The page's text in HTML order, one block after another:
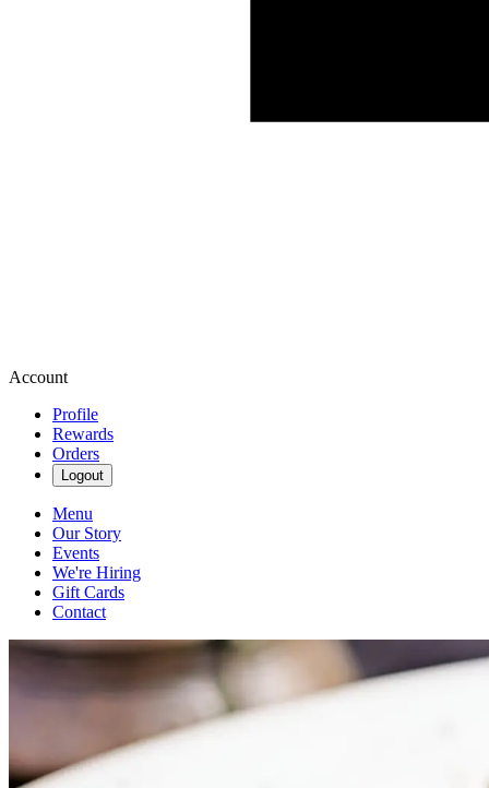
Account
Profile
Rewards
Orders
Logout
Menu
Our Story
Events
We're Hiring
Gift Cards
Contact